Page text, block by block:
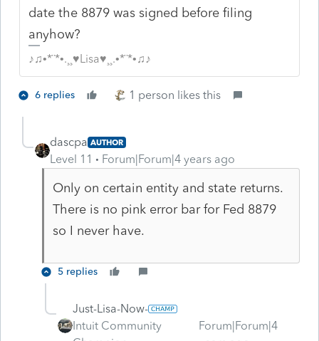
date the 8879 was signed before filing
anyhow?
♪♫•*¨*•.¸¸♥Lisa♥¸¸.•*¨*•♫♪
6 replies 1 person likes this
dascpa AUTHOR
Level 11 Forum|Forum|4 years ago
Only on certain entity and state returns.
There is no pink error bar for Fed 8879
so I never have.
5 replies
Just-Lisa-Now-
Intuit Community
Forum|Forum|4